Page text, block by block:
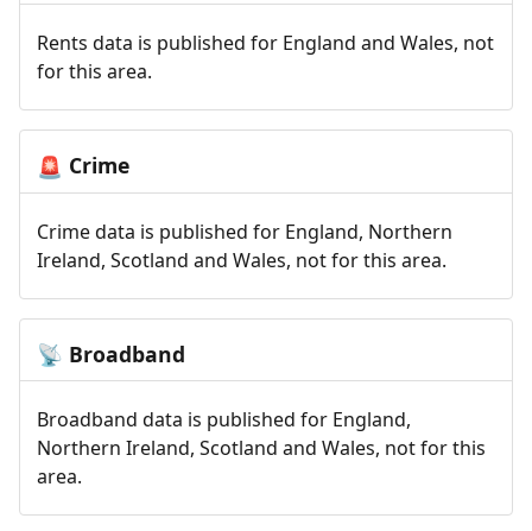
Rents data is published for England and Wales, not
for this area.
🚨 Crime
Crime data is published for England, Northern
Ireland, Scotland and Wales, not for this area.
📡 Broadband
Broadband data is published for England,
Northern Ireland, Scotland and Wales, not for this
area.